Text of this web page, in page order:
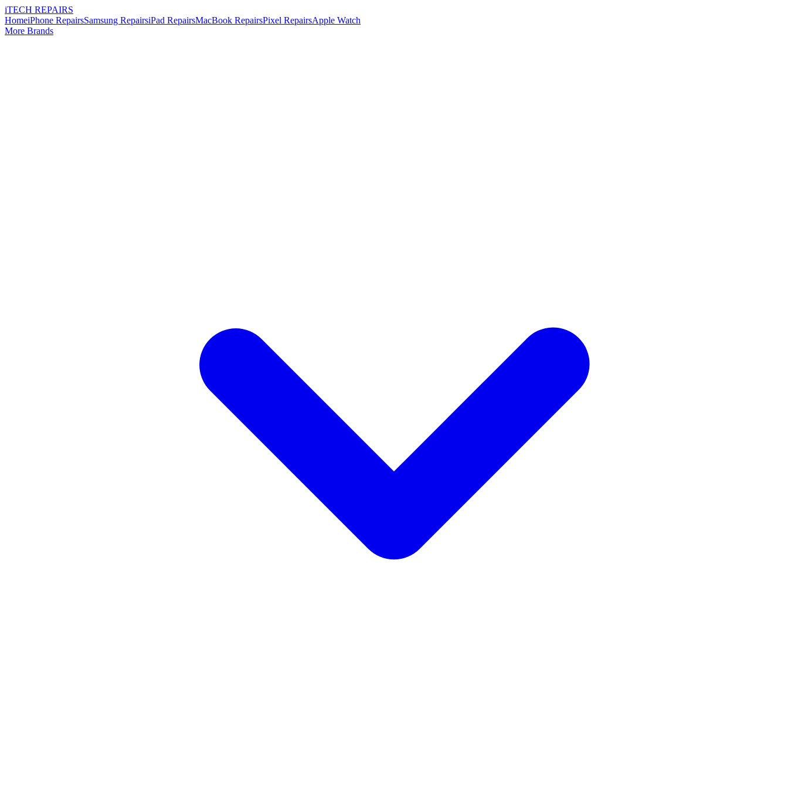
iTECH REPAIRS
HomeiPhone RepairsSamsung RepairsiPad RepairsMacBook RepairsPixel RepairsApple Watch
More Brands